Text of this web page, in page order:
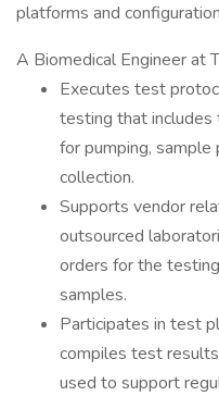
platforms and
A Biomedical Engineer at
Executes test
testing that
for pumping, sample
collection.
Supports vendor
outsourced
orders for the
samples.
Participates in test
compiles test
used to support